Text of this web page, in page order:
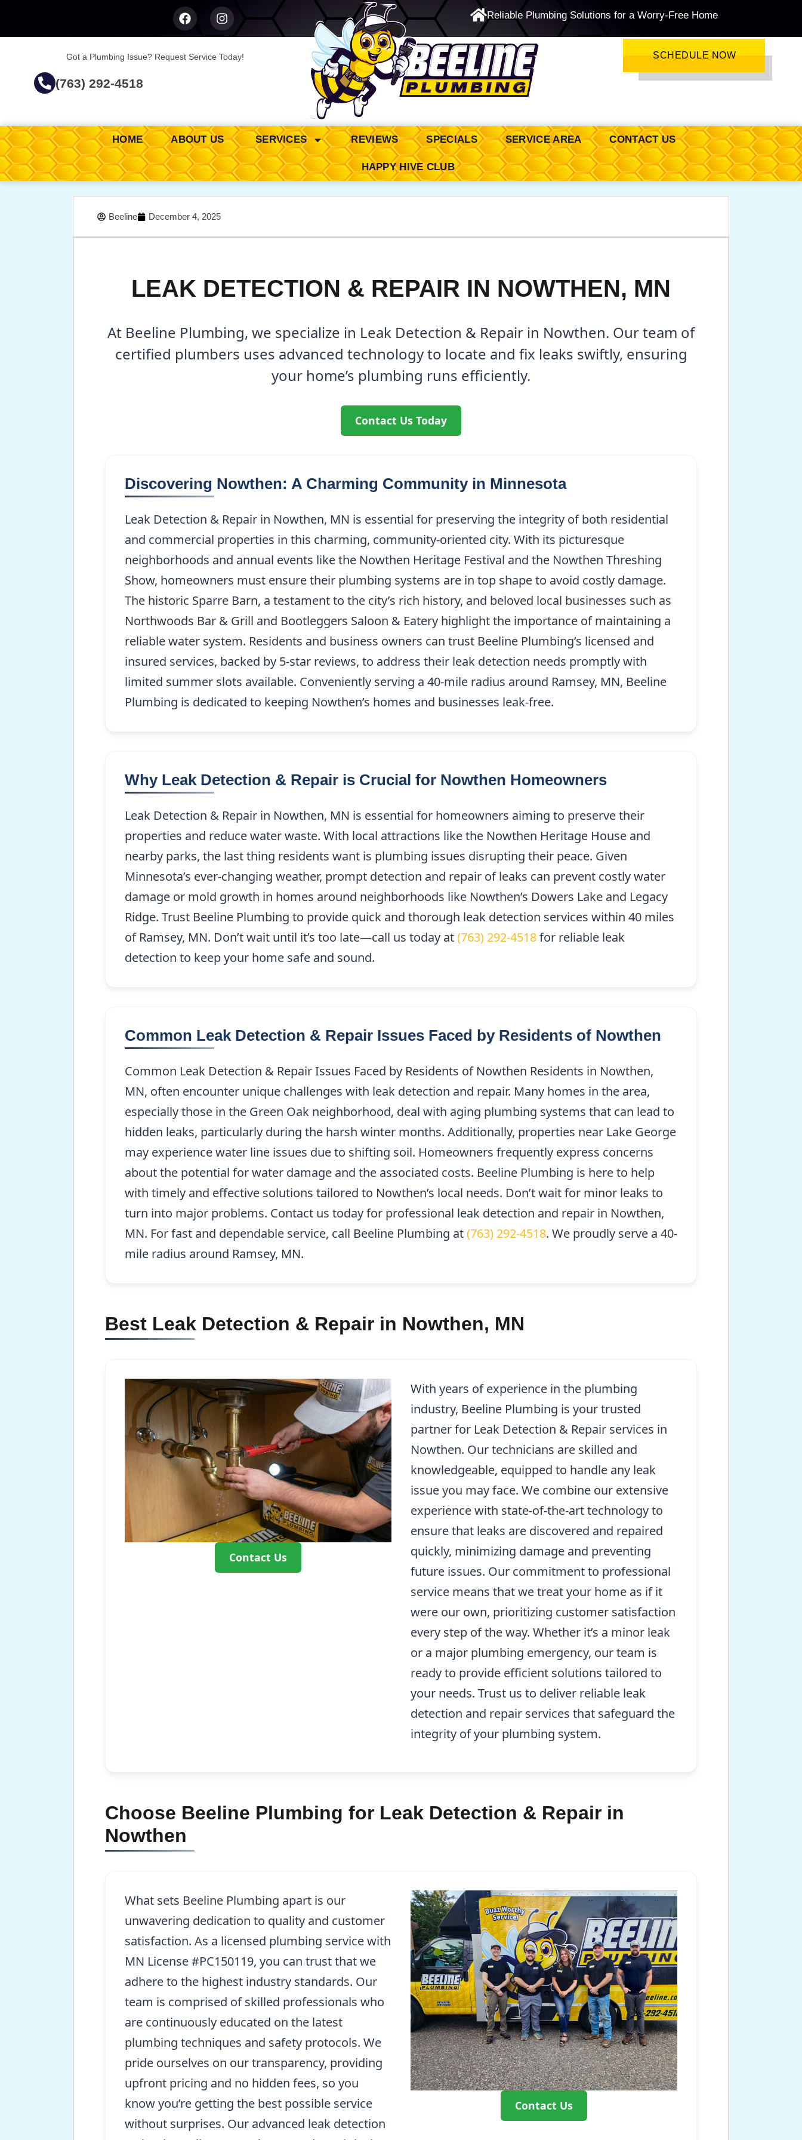
Reliable Plumbing Solutions for a Worry-Free Home
Got a Plumbing Issue? Request Service Today!
(763) 292-4518
24/7 Emergency Service SCHEDULE NOW
HOME ABOUT US SERVICES REVIEWS SPECIALS SERVICE AREA CONTACT US
HAPPY HIVE CLUB
Beeline December 4, 2025
LEAK DETECTION & REPAIR IN NOWTHEN, MN
At Beeline Plumbing, we specialize in Leak Detection & Repair in Nowthen. Our team of
certified plumbers uses advanced technology to locate and fix leaks swiftly, ensuring
your home’s plumbing runs efficiently.
Contact Us Today
Discovering Nowthen: A Charming Community in Minnesota
Leak Detection & Repair in Nowthen, MN is essential for preserving the integrity of both residential
and commercial properties in this charming, community-oriented city. With its picturesque
neighborhoods and annual events like the Nowthen Heritage Festival and the Nowthen Threshing
Show, homeowners must ensure their plumbing systems are in top shape to avoid costly damage.
The historic Sparre Barn, a testament to the city’s rich history, and beloved local businesses such as
Northwoods Bar & Grill and Bootleggers Saloon & Eatery highlight the importance of maintaining a
reliable water system. Residents and business owners can trust Beeline Plumbing’s licensed and
insured services, backed by 5-star reviews, to address their leak detection needs promptly with
limited summer slots available. Conveniently serving a 40-mile radius around Ramsey, MN, Beeline
Plumbing is dedicated to keeping Nowthen’s homes and businesses leak-free.
Why Leak Detection & Repair is Crucial for Nowthen Homeowners
Leak Detection & Repair in Nowthen, MN is essential for homeowners aiming to preserve their
properties and reduce water waste. With local attractions like the Nowthen Heritage House and
nearby parks, the last thing residents want is plumbing issues disrupting their peace. Given
Minnesota’s ever-changing weather, prompt detection and repair of leaks can prevent costly water
damage or mold growth in homes around neighborhoods like Nowthen’s Dowers Lake and Legacy
Ridge. Trust Beeline Plumbing to provide quick and thorough leak detection services within 40 miles
of Ramsey, MN. Don’t wait until it’s too late—call us today at(763) 292-4518for reliable leak
detection to keep your home safe and sound.
Common Leak Detection & Repair Issues Faced by Residents of Nowthen
Common Leak Detection & Repair Issues Faced by Residents of Nowthen Residents in Nowthen,
MN, often encounter unique challenges with leak detection and repair. Many homes in the area,
especially those in the Green Oak neighborhood, deal with aging plumbing systems that can lead to
hidden leaks, particularly during the harsh winter months. Additionally, properties near Lake George
may experience water line issues due to shifting soil. Homeowners frequently express concerns
about the potential for water damage and the associated costs. Beeline Plumbing is here to help
with timely and effective solutions tailored to Nowthen’s local needs. Don’t wait for minor leaks to
turn into major problems. Contact us today for professional leak detection and repair in Nowthen,
MN. For fast and dependable service, call Beeline Plumbing at(763) 292-4518. We proudly serve a 40-
mile radius around Ramsey, MN.
Best Leak Detection & Repair in Nowthen, MN
Contact Us
With years of experience in the plumbing
industry, Beeline Plumbing is your trusted
partner for Leak Detection & Repair services in
Nowthen. Our technicians are skilled and
knowledgeable, equipped to handle any leak
issue you may face. We combine our extensive
experience with state-of-the-art technology to
ensure that leaks are discovered and repaired
quickly, minimizing damage and preventing
future issues. Our commitment to professional
service means that we treat your home as if it
were our own, prioritizing customer satisfaction
every step of the way. Whether it’s a minor leak
or a major plumbing emergency, our team is
ready to provide efficient solutions tailored to
your needs. Trust us to deliver reliable leak
detection and repair services that safeguard the
integrity of your plumbing system.
Choose Beeline Plumbing for Leak Detection & Repair in
Nowthen
Contact Us
What sets Beeline Plumbing apart is our
unwavering dedication to quality and customer
satisfaction. As a licensed plumbing service with
MN License #PC150119, you can trust that we
adhere to the highest industry standards. Our
team is comprised of skilled professionals who
are continuously educated on the latest
plumbing techniques and safety protocols. We
pride ourselves on our transparency, providing
upfront pricing and no hidden fees, so you
know you’re getting the best possible service
without surprises. Our advanced leak detection